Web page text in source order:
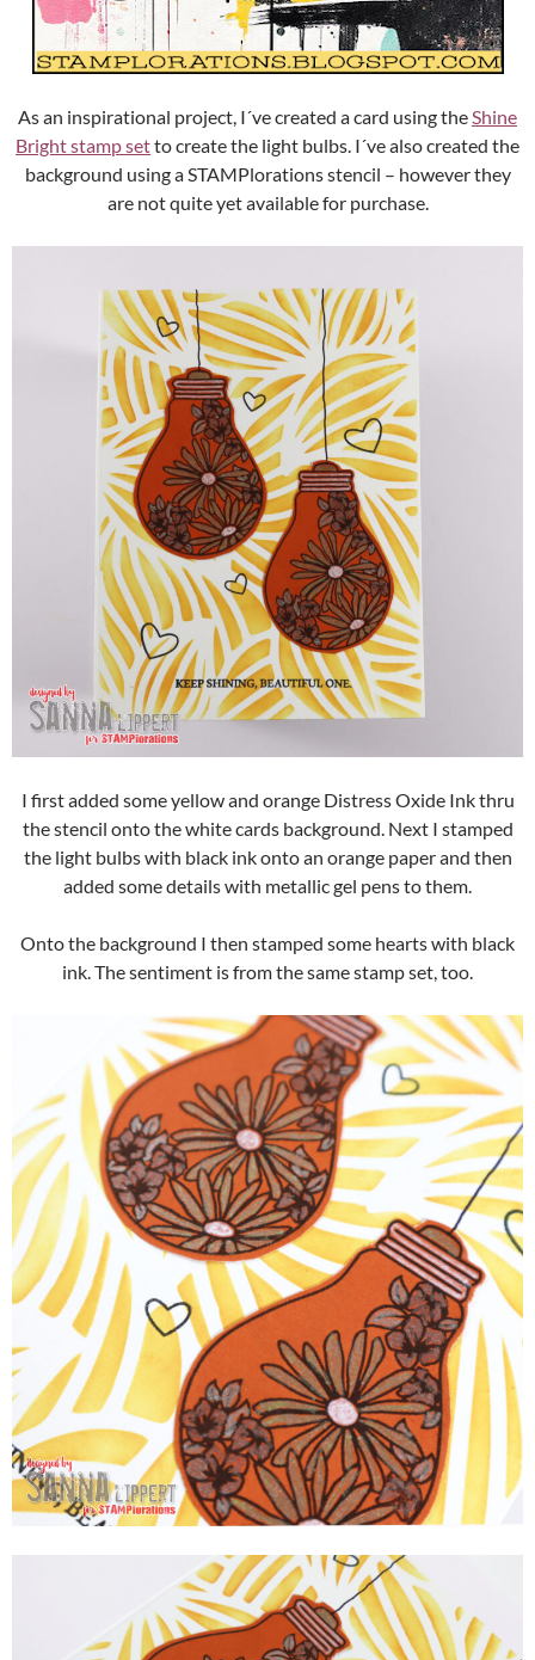
As an inspirational project, I´ve created a card using theShine
Bright stamp setto create the light bulbs. I´ve also created the
background using a STAMPlorations stencil – however they
are not quite yet available for purchase.
I first added some yellow and orange Distress Oxide Ink thru
the stencil onto the white cards background. Next I stamped
the light bulbs with black ink onto an orange paper and then
added some details with metallic gel pens to them.
Onto the background I then stamped some hearts with black
ink. The sentiment is from the same stamp set, too.